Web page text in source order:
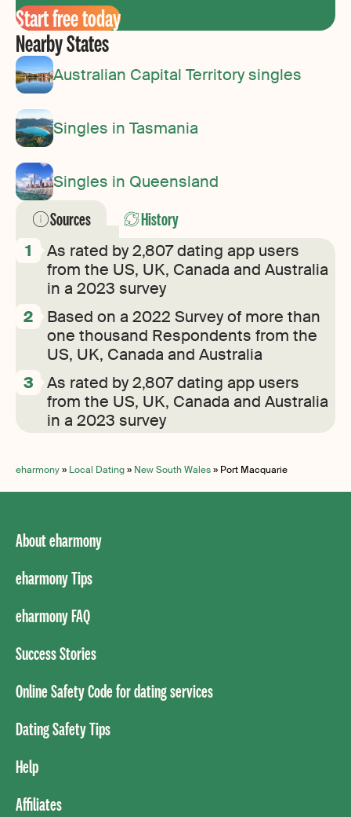
Start free today
Nearby States
Australian Capital Territory singles
Singles in Tasmania
Singles in Queensland
Sources History
As rated by 2,807 dating app users
from the US, UK, Canada and Australia
in a 2023 survey
Based on a 2022 Survey of more than
one thousand Respondents from the
US, UK, Canada and Australia
As rated by 2,807 dating app users
from the US, UK, Canada and Australia
in a 2023 survey
eharmony» Local Dating» New South Wales» Port Macquarie
About eharmony
eharmony Tips
eharmony FAQ
Success Stories
Online Safety Code for dating services
Dating Safety Tips
Help
Affiliates